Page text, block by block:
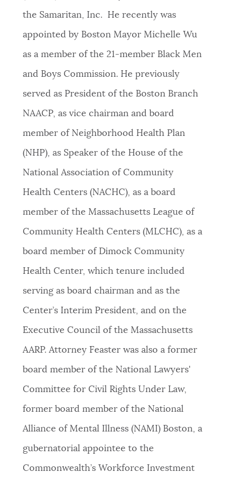
the Samaritan, Inc. He recently was
appointed by Boston Mayor Michelle Wu
as a member of the 21-member Black Men
and Boys Commission. He previously
served as President of the Boston Branch
NAACP, as vice chairman and board
member of Neighborhood Health Plan
(NHP), as Speaker of the House of the
National Association of Community
Health Centers (NACHC), as a board
member of the Massachusetts League of
Community Health Centers (MLCHC), as a
board member of Dimock Community
Health Center, which tenure included
serving as board chairman and as the
Center’s Interim President, and on the
Executive Council of the Massachusetts
AARP. Attorney Feaster was also a former
board member of the National Lawyers'
Committee for Civil Rights Under Law,
former board member of the National
Alliance of Mental Illness (NAMI) Boston, a
gubernatorial appointee to the
Commonwealth’s Workforce Investment